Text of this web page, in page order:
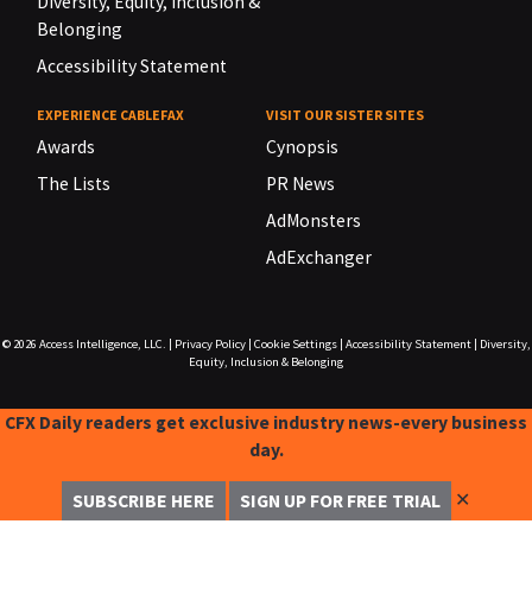
Belonging
Accessibility Statement
EXPERIENCE CABLEFAX
Awards
The Lists
VISIT OUR SISTER SITES
Cynopsis
PR News
AdMonsters
AdExchanger
© 2026 Access Intelligence, LLC. Privacy Policy| Cookie Settings| Accessibility Statement|
Diversity,
Equity, Inclusion & Belonging
CFX Daily readers get exclusive industry news-every business
day.
SUBSCRIBE HERE SIGN UP FOR FREE TRIAL ✕